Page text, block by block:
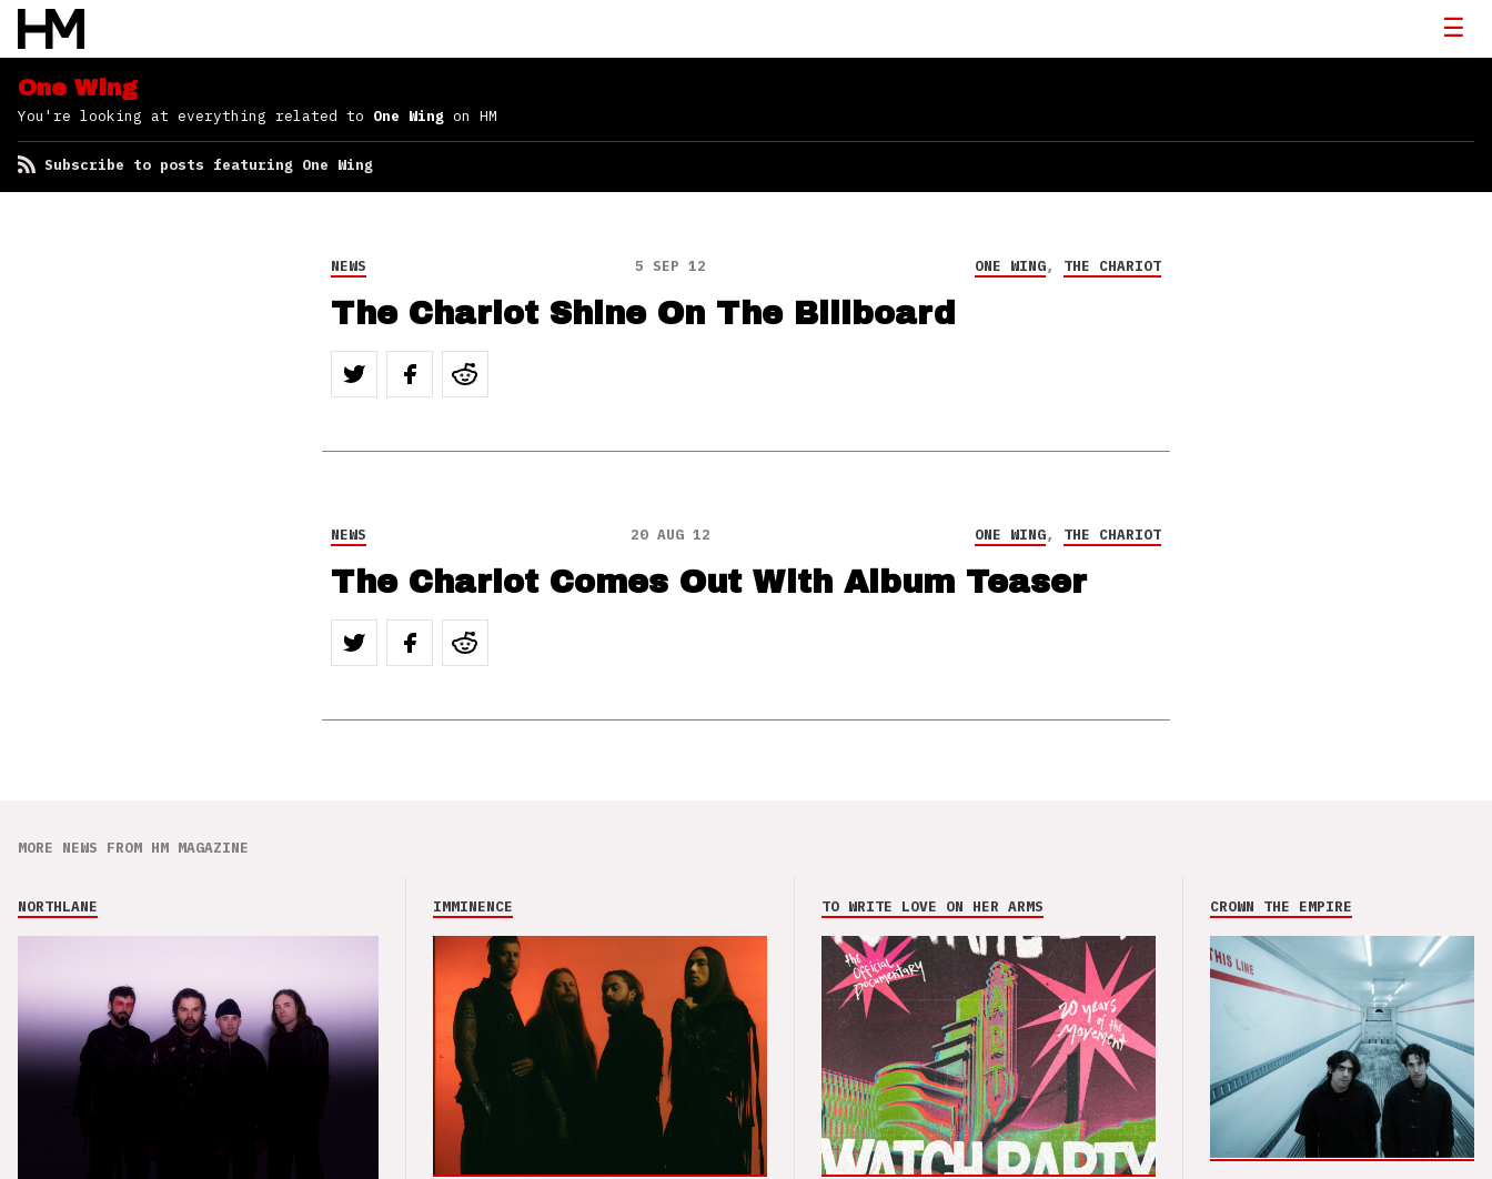
One Wing
You're looking at everything related to One Wing on HM
Subscribe to posts featuring One Wing
NEWS 5 SEP 12 ONE WING, THE CHARIOT
The Chariot Shine On The Billboard
NEWS 20 AUG 12 ONE WING, THE CHARIOT
The Chariot Comes Out With Album Teaser
MORE NEWS FROM HM MAGAZINE
NORTHLANE IMMINENCE TO WRITE LOVE ON HER ARMS CROWN THE EMPIRE